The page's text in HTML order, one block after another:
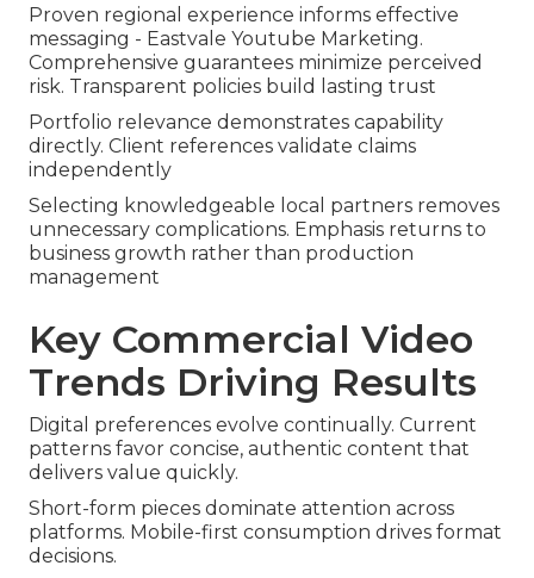
Proven regional experience informs effective
messaging - Eastvale Youtube Marketing.
Comprehensive guarantees minimize perceived
risk. Transparent policies build lasting trust
Portfolio relevance demonstrates capability
directly. Client references validate claims
independently
Selecting knowledgeable local partners removes
unnecessary complications. Emphasis returns to
business growth rather than production
management
Key Commercial Video
Trends Driving Results
Digital preferences evolve continually. Current
patterns favor concise, authentic content that
delivers value quickly.
Short-form pieces dominate attention across
platforms. Mobile-first consumption drives format
decisions.